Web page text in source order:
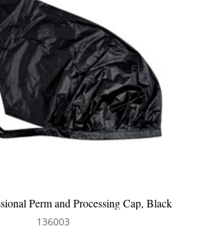
Panthera Shower Cap
136214